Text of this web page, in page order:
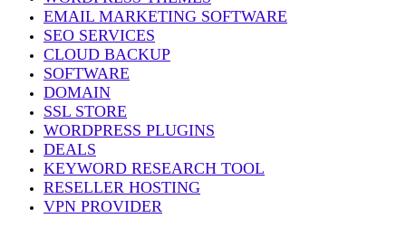
EMAIL MARKETING SOFTWARE
SEO SERVICES
CLOUD BACKUP
SOFTWARE
DOMAIN
SSL STORE
WORDPRESS PLUGINS
DEALS
KEYWORD RESEARCH TOOL
RESELLER HOSTING
VPN PROVIDER